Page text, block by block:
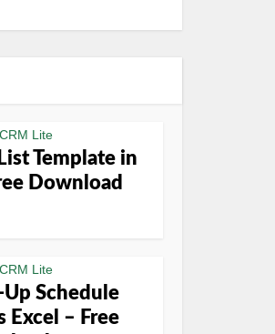
Lite
Template in
Download
Lite
Schedule
Excel – Free